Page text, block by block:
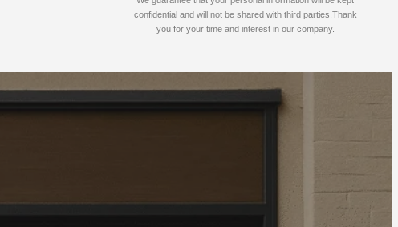
confidential and will not be shared with third parties.Thank
you for your time and interest in our company.